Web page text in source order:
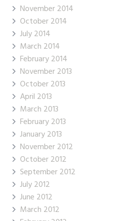
November 2014
October 2014
July 2014
March 2014
February 2014
November 2013
October 2013
April 2013
March 2013
February 2013
January 2013
November 2012
October 2012
September 2012
July 2012
June 2012
March 2012